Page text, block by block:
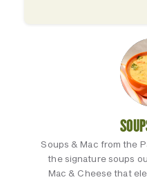
Soups & Mac from the
the signature soups
Mac & Cheese that